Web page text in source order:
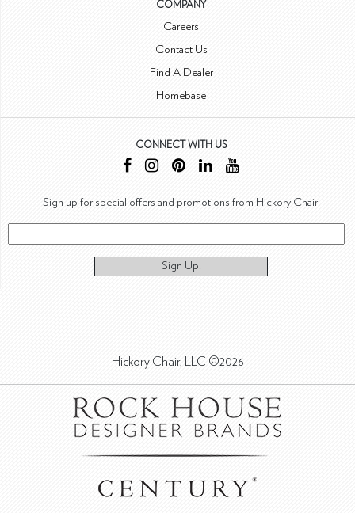
COMPANY
Careers
Contact Us
Find A Dealer
Homebase
CONNECT WITH US
Sign up for special offers and promotions from Hickory Chair!
Sign Up!
Hickory Chair, LLC ©2026